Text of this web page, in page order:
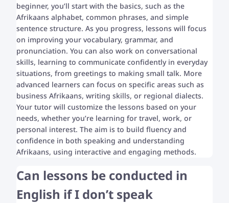
beginner, you’ll start with the basics, such as the
Afrikaans alphabet, common phrases, and simple
sentence structure. As you progress, lessons will focus
on improving your vocabulary, grammar, and
pronunciation. You can also work on conversational
skills, learning to communicate confidently in everyday
situations, from greetings to making small talk. More
advanced learners can focus on specific areas such as
business Afrikaans, writing skills, or regional dialects.
Your tutor will customize the lessons based on your
needs, whether you’re learning for travel, work, or
personal interest. The aim is to build fluency and
confidence in both speaking and understanding
Afrikaans, using interactive and engaging methods.
Can lessons be conducted in
English if I don’t speak